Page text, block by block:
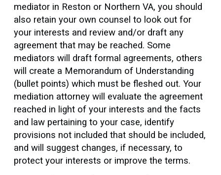
mediator in Reston or Northern VA, you should
also retain your own counsel to look out for
your interests and review and/or draft any
agreement that may be reached. Some
mediators will draft formal agreements, others
will create a Memorandum of Understanding
(bullet points) which must be fleshed out. Your
mediation attorney will evaluate the agreement
reached in light of your interests and the facts
and law pertaining to your case, identify
provisions not included that should be included,
and will suggest changes, if necessary, to
protect your interests or improve the terms.